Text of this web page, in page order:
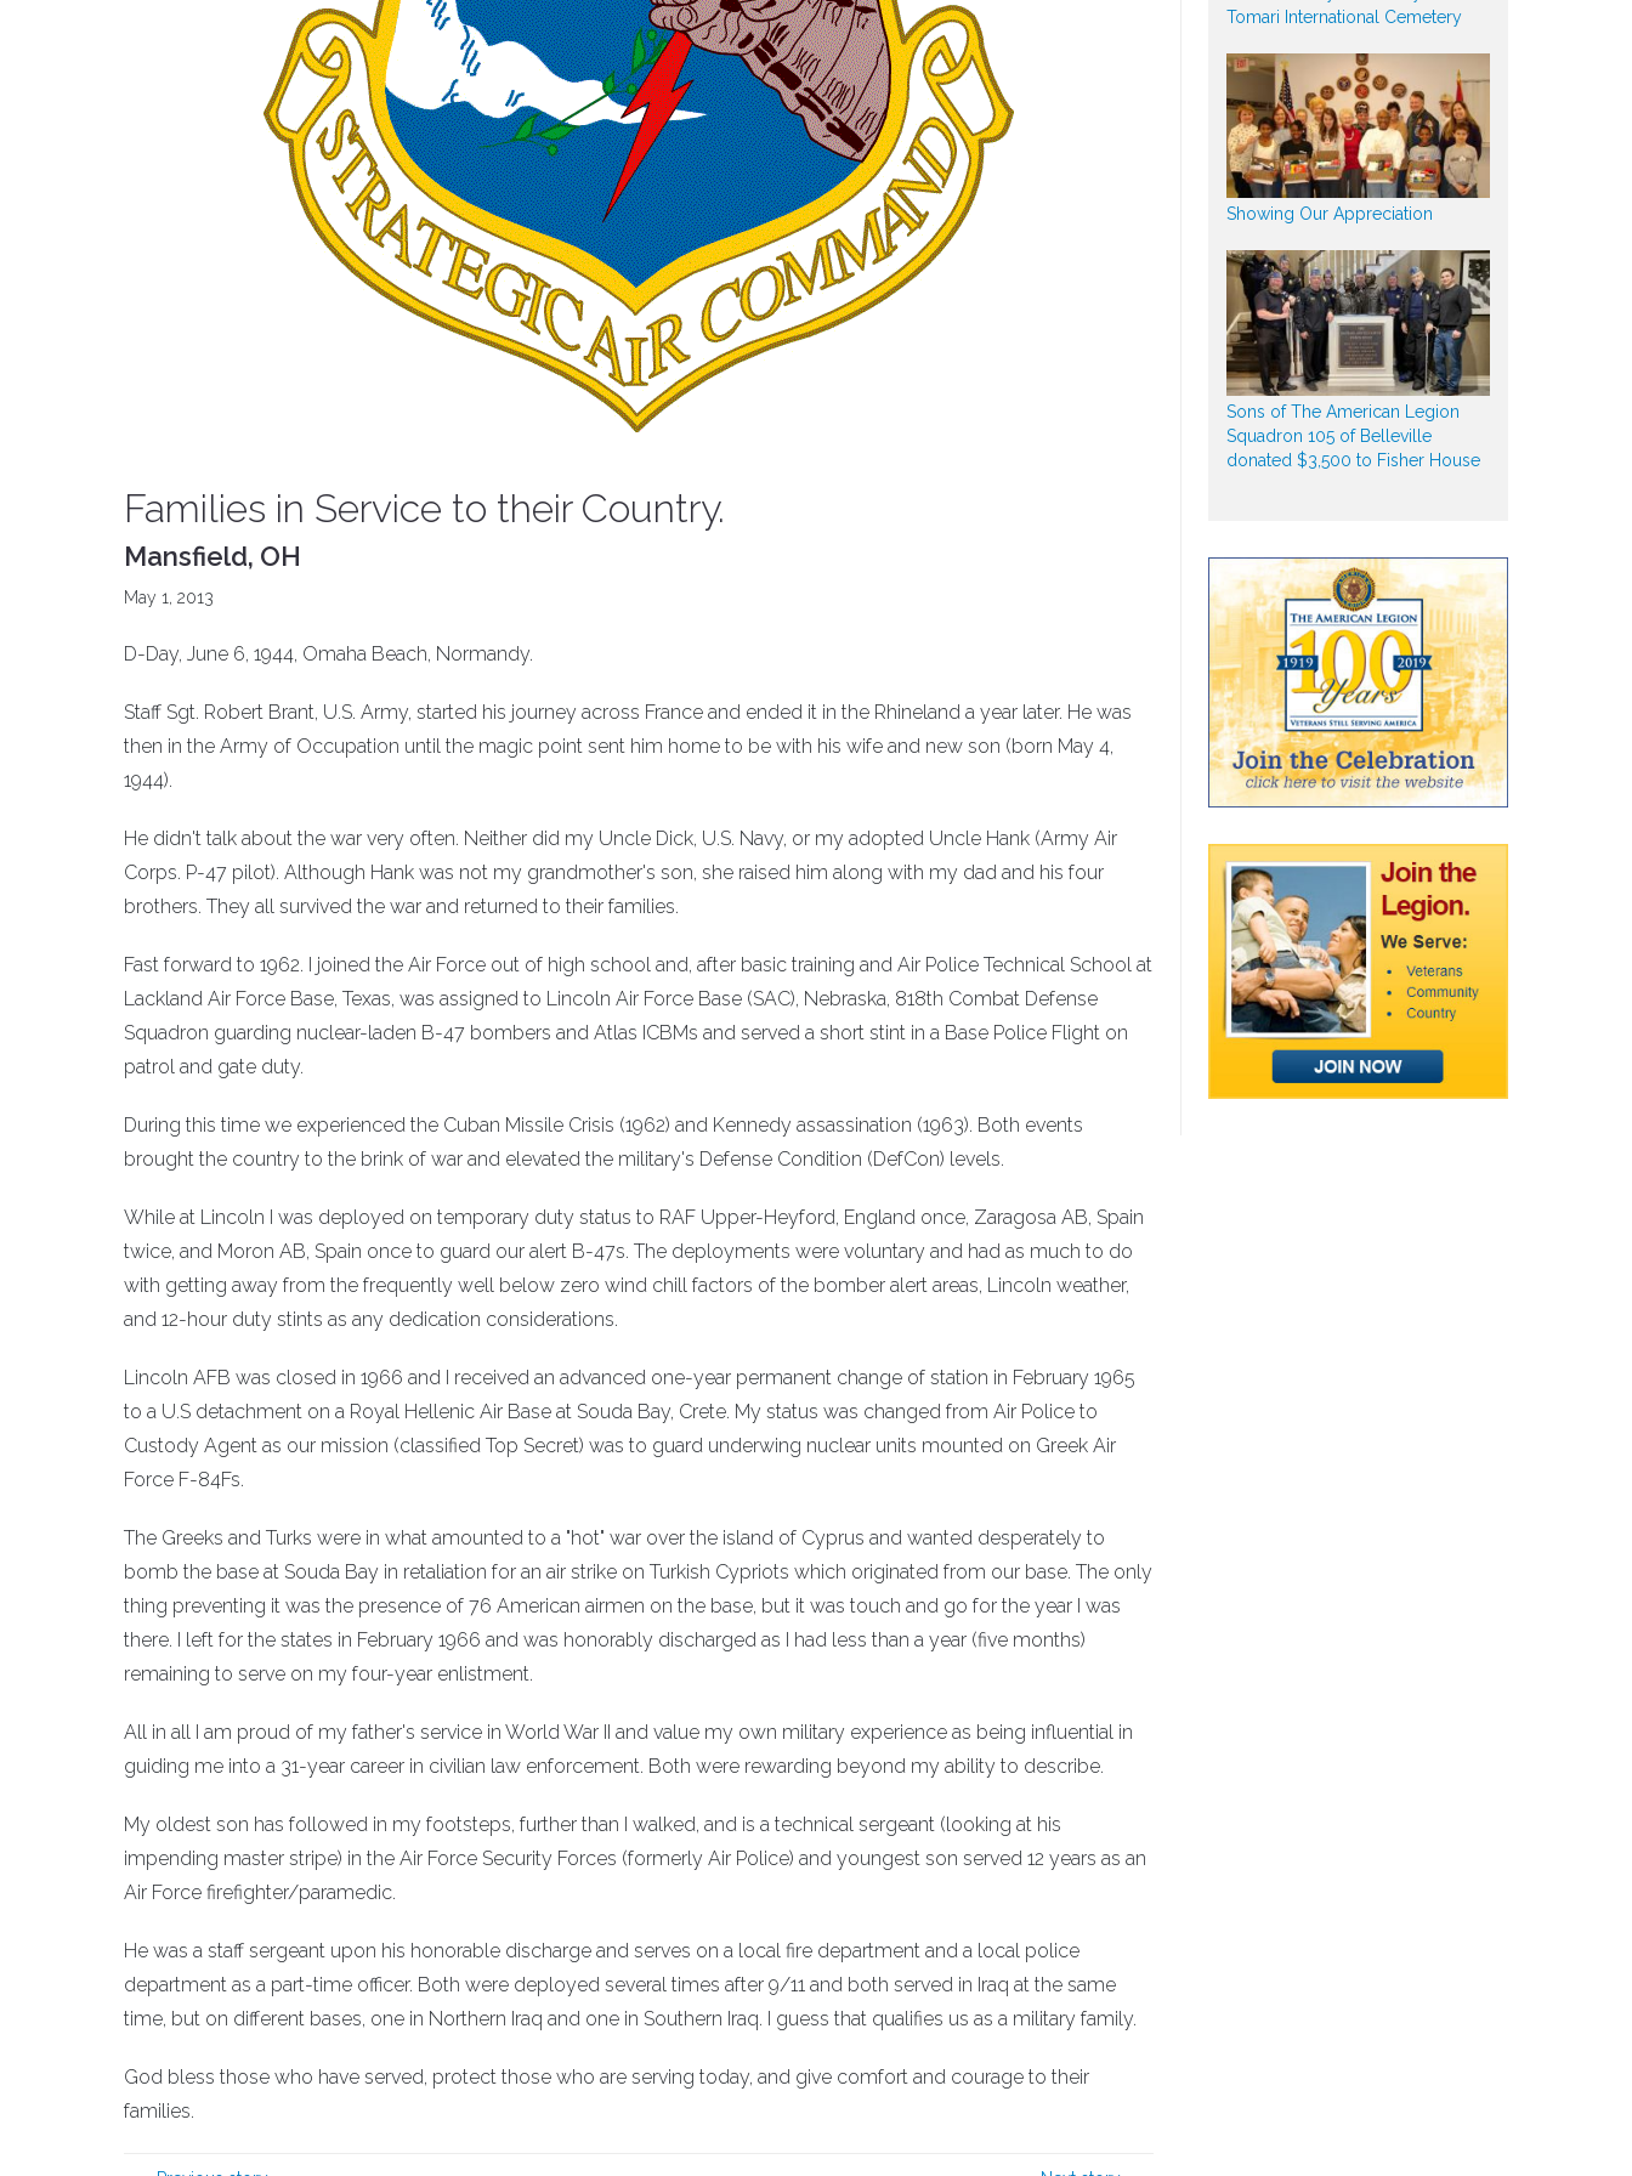
Families in Service to their Country.
Mansfield, OH
May 1, 2013
D-Day, June 6, 1944, Omaha Beach, Normandy.
Staff Sgt. Robert Brant, U.S. Army, started his journey across France and ended it in the Rhineland a year later. He was
then in the Army of Occupation until the magic point sent him home to be with his wife and new son (born May 4,
1944).
He didn't talk about the war very often. Neither did my Uncle Dick, U.S. Navy, or my adopted Uncle Hank (Army Air
Corps. P-47 pilot). Although Hank was not my grandmother's son, she raised him along with my dad and his four
brothers. They all survived the war and returned to their families.
Fast forward to 1962. I joined the Air Force out of high school and, after basic training and Air Police Technical School at
Lackland Air Force Base, Texas, was assigned to Lincoln Air Force Base (SAC), Nebraska, 818th Combat Defense
Squadron guarding nuclear-laden B-47 bombers and Atlas ICBMs and served a short stint in a Base Police Flight on
patrol and gate duty.
During this time we experienced the Cuban Missile Crisis (1962) and Kennedy assassination (1963). Both events
brought the country to the brink of war and elevated the military's Defense Condition (DefCon) levels.
While at Lincoln I was deployed on temporary duty status to RAF Upper-Heyford, England once, Zaragosa AB, Spain
twice, and Moron AB, Spain once to guard our alert B-47s. The deployments were voluntary and had as much to do
with getting away from the frequently well below zero wind chill factors of the bomber alert areas, Lincoln weather,
and 12-hour duty stints as any dedication considerations.
Lincoln AFB was closed in 1966 and I received an advanced one-year permanent change of station in February 1965
to a U.S detachment on a Royal Hellenic Air Base at Souda Bay, Crete. My status was changed from Air Police to
Custody Agent as our mission (classified Top Secret) was to guard underwing nuclear units mounted on Greek Air
Force F-84Fs.
The Greeks and Turks were in what amounted to a "hot" war over the island of Cyprus and wanted desperately to
bomb the base at Souda Bay in retaliation for an air strike on Turkish Cypriots which originated from our base. The only
thing preventing it was the presence of 76 American airmen on the base, but it was touch and go for the year I was
there. I left for the states in February 1966 and was honorably discharged as I had less than a year (five months)
remaining to serve on my four-year enlistment.
All in all I am proud of my father's service in World War II and value my own military experience as being influential in
guiding me into a 31-year career in civilian law enforcement. Both were rewarding beyond my ability to describe.
My oldest son has followed in my footsteps, further than I walked, and is a technical sergeant (looking at his
impending master stripe) in the Air Force Security Forces (formerly Air Police) and youngest son served 12 years as an
Air Force firefighter/paramedic.
He was a staff sergeant upon his honorable discharge and serves on a local fire department and a local police
department as a part-time officer. Both were deployed several times after 9/11 and both served in Iraq at the same
time, but on different bases, one in Northern Iraq and one in Southern Iraq. I guess that qualifies us as a military family.
God bless those who have served, protect those who are serving today, and give comfort and courage to their
families.
Tomari International Cemetery
Showing Our Appreciation
Sons of The American Legion
Squadron 105 of Belleville
donated $3,500 to Fisher House